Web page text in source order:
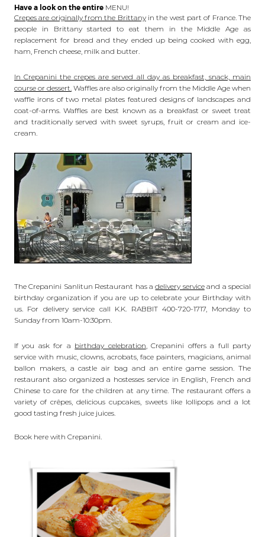
Have a look on the entire MENU!
Crepes are originally from the Brittanyin the west part of France. The
people in Brittany started to eat them in the Middle Age as
replacement for bread and they ended up being cooked with egg,
ham, French cheese, milk and butter.
In Crepanini the crepes are served all day as breakfast, snack, main
course or dessert. Waffles are also originally from the Middle Age when
waffle irons of two metal plates featured designs of landscapes and
coat-of-arms. Waffles are best known as a breakfast or sweet treat
and traditionally served with sweet syrups, fruit or cream and ice-
cream.
The Crepanini Sanlitun Restaurant has adelivery serviceand a special
birthday organization if you are up to celebrate your Birthday with
us. For delivery service call K.K. RABBIT 400-720-1717, Monday to
Sunday from 10am-10:30pm.
If you ask for a birthday celebration , Crepanini offers a full party
service with music, clowns, acrobats, face painters, magicians, animal
ballon makers, a castle air bag and an entire game session. The
restaurant also organized a hostesses service in English, French and
Chinese to care for the children at any time. The restaurant offers a
variety of crêpes, delicious cupcakes, sweets like lollipops and a lot
good tasting fresh juice juices.
Book here with Crepanini.